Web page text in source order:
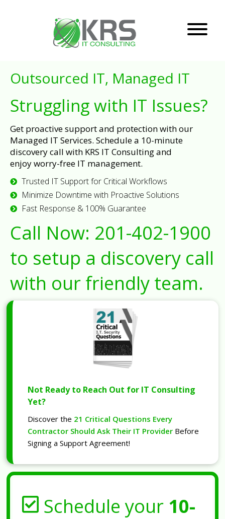
Outsourced IT, Managed IT
Struggling with IT Issues?
Get proactive support and protection with our
Managed IT Services. Schedule a 10-minute
discovery call with KRS IT Consulting and
enjoy worry-free IT management.
Trusted IT Support for Critical Workflows
Minimize Downtime with Proactive Solutions
Fast Response & 100% Guarantee
Call Now: 201-402-1900
to setup a discovery call
with our friendly team.
Not Ready to Reach Out for IT Consulting
Yet?
Discover the 21 Critical Questions Every
Contractor Should Ask Their IT Provider Before
Signing a Support Agreement!
Schedule your 10-